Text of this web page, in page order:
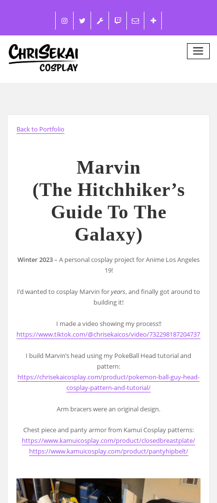
Back to Portfolio
Marvin
(The Hitchhiker’s
Guide To The
Galaxy)
Winter 2023– A personal cosplay project for Anime Los Angeles
19!
I’d wanted to cosplay Marvin foryears, and finally got around to
building it!
I made a video showing my process!!
https://www.tiktok.com/@chrisekaicos/video/7322981872047377706
I build Marvin’s head using my PokeBall Head tutorial and
pattern:
https://chrisekaicosplay.com/product/pokemon-ball-guy-head-
cosplay-pattern-and-tutorial/
Arm bracers were an original design.
Chest piece and panty armor from Kamui Cosplay patterns:
https://www.kamuicosplay.com/product/closedbreastplate/
https://www.kamuicosplay.com/product/pantyhipbelt/